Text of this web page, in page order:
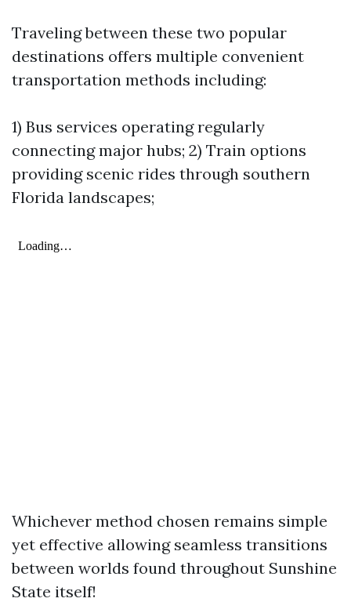
Traveling between these two popular
destinations offers multiple convenient
transportation methods including:
1) Bus services operating regularly
connecting major hubs; 2) Train options
providing scenic rides through southern
Florida landscapes;
Whichever method chosen remains simple
yet effective allowing seamless transitions
between worlds found throughout Sunshine
State itself!